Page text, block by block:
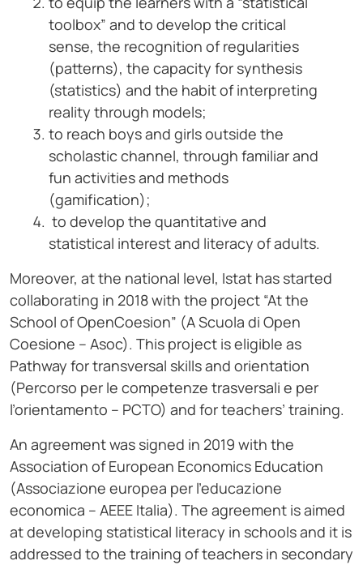
toolbox” and to develop the critical
sense, the recognition of regularities
(patterns), the capacity for synthesis
(statistics) and the habit of interpreting
reality through models;
to reach boys and girls outside the
scholastic channel, through familiar and
fun activities and methods
(gamification);
to develop the quantitative and
statistical interest and literacy of adults.
Moreover, at the national level, Istat has started
collaborating in 2018 with the project “At the
School of OpenCoesion” (A Scuola di Open
Coesione – Asoc). This project is eligible as
Pathway for transversal skills and orientation
(Percorso per le competenze trasversali e per
l’orientamento – PCTO) and for teachers’ training.
An agreement was signed in 2019 with the
Association of European Economics Education
(Associazione europea per l’educazione
economica – AEEE Italia). The agreement is aimed
at developing statistical literacy in schools and it is
addressed to the training of teachers in secondary